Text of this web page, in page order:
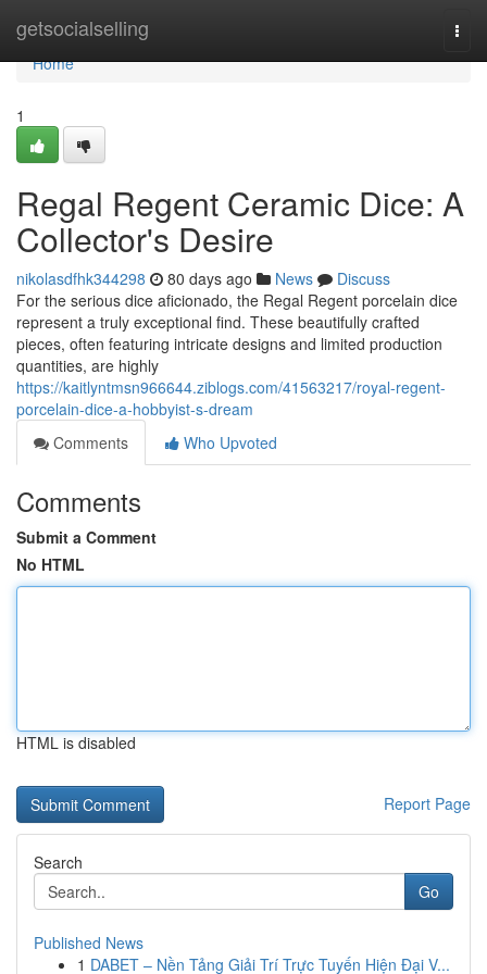
getsocialselling
Home
Home
1
Regal Regent Ceramic Dice: A
Collector's Desire
nikolasdfhk344298 80 days ago News
Discuss
For the serious dice aficionado, the Regal Regent porcelain dice
represent a truly exceptional find. These beautifully crafted
pieces, often featuring intricate designs and limited production
quantities, are highly
https://kaitlyntmsn966644.ziblogs.com/41563217/royal-regent-
porcelain-dice-a-hobbyist-s-dream
Comments
Who Upvoted
Comments
Submit a Comment
No HTML
HTML is disabled
Report Page
Search
Go
Published News
1 DABET – Nền Tảng Giải Trí Trực Tuyến Hiện Đại V...